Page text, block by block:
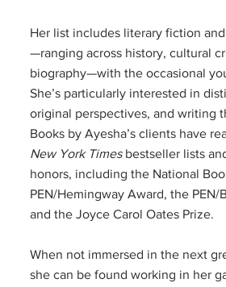
Her list includes literary fiction
—ranging across history, cultural
biography—with the occasional
She’s particularly interested in
original perspectives, and writing
Books by Ayesha’s clients have
New York Timesbestseller lists
honors, including the National
PEN/Hemingway Award, the PEN/
and the Joyce Carol Oates Prize.
When not immersed in the next
she can be found working in her